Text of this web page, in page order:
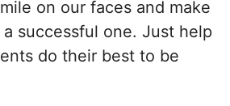
on our faces and make
successful one. Just help
do their best to be